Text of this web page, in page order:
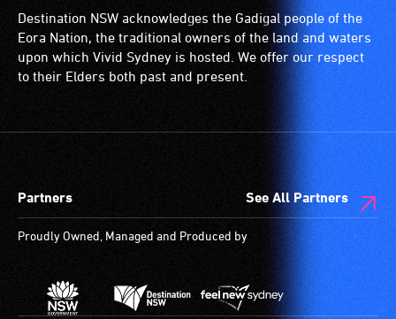
Destination NSW acknowledges the Gadigal people of the
Eora Nation, the traditional owners of the land and waters
upon which Vivid Sydney is hosted. We offer our respect
to their Elders both past and present.
Partners See All Partners
Proudly Owned, Managed and Produced by